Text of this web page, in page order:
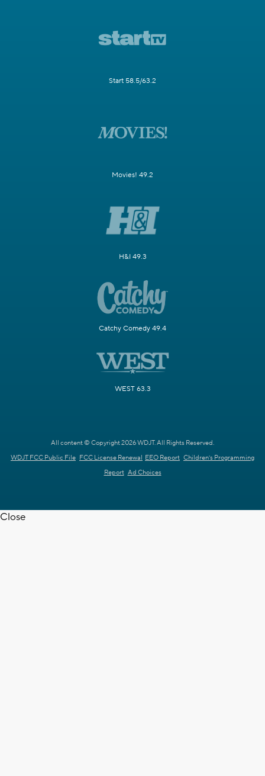
Start 58.5/63.2
Movies! 49.2
H&I 49.3
Catchy Comedy 49.4
WEST 63.3
All content © Copyright 2026 WDJT. All Rights Reserved.
WDJT FCC Public File FCC License Renewal EEO Report Children's Programming
Report Ad Choices
Close